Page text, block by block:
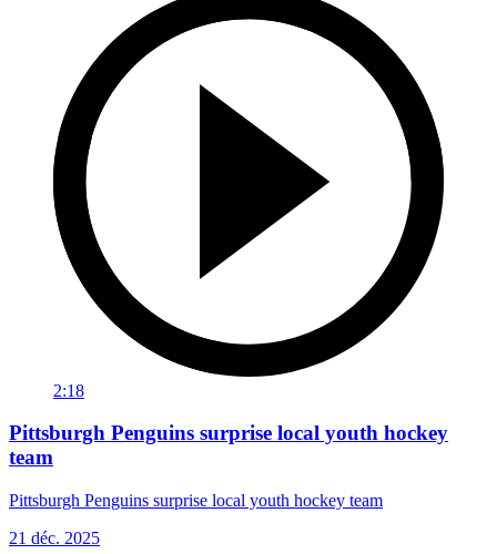
2:18
Pittsburgh Penguins surprise local youth hockey
team
Pittsburgh Penguins surprise local youth hockey team
21 déc. 2025